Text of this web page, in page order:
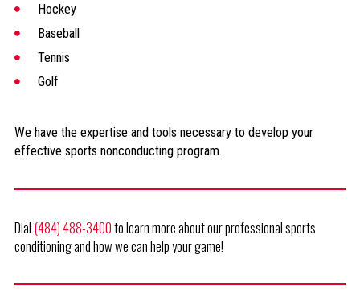
Hockey
Baseball
Tennis
Golf
We have the expertise and tools necessary to develop your
effective sports nonconducting program.
Dial (484) 488-3400to learn more about our professional sports
conditioning and how we can help your game!